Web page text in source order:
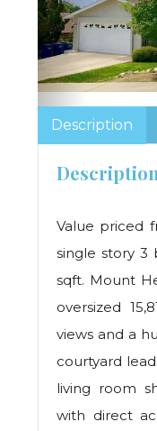
Description
Description
Value priced
single story 3
sqft. Mount
oversized
views and a
courtyard
living room
with direct